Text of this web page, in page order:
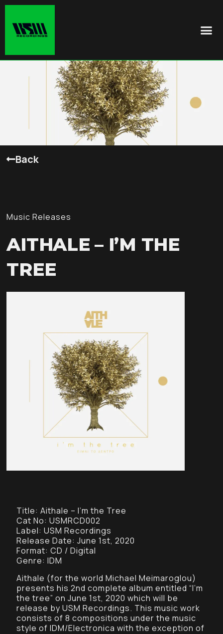
Back
Music Releases
AITHALE – I’M THE
TREE
Title: Aithale – I’m the Tree
Cat No: USMRCD002
Label: USM Recordings
Release Date: June 1st, 2020
Format: CD / Digital
Genre: IDM
Aithale (for the world Michael Meimaroglou)
presents his 2nd complete album entitled “I’m
the tree” on June 1st, 2020 which will be
release by USM Recordings. This music work
consists of 8 compositions under the music
style of IDM/Electronica with the exception of